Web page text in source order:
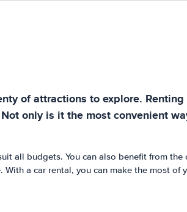
of attractions to explore.
only is it the most convenient
all budgets. You can also benefit from
a car rental, you can make the most